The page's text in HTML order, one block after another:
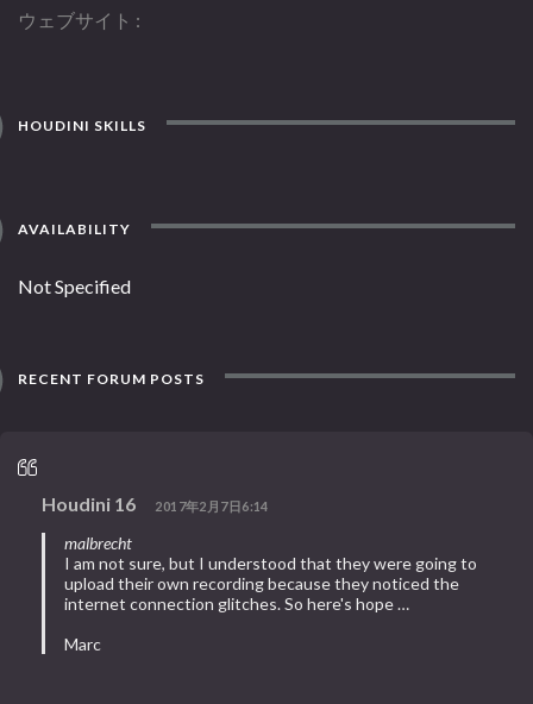
ウェブサイト
HOUDINI SKILLS
AVAILABILITY
Not Specified
RECENT FORUM POSTS
Houdini 16 2017年2月7日6:14
malbrecht
I am not sure, but I understood that they were going to
upload their own recording because they noticed the
internet connection glitches. So here's hope …
Marc